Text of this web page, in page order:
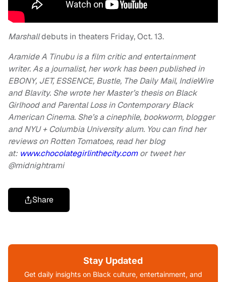
Marshalldebuts in theaters Friday, Oct. 13.
Aramide A Tinubu is a film critic and entertainment
writer. As a journalist, her work has been published in
EBONY, JET, ESSENCE, Bustle, The Daily Mail, IndieWire
and Blavity. She wrote her Master’s thesis on Black
Girlhood and Parental Loss in Contemporary Black
American Cinema. She’s a cinephile, bookworm, blogger
and NYU + Columbia University alum. You can find her
reviews on Rotten Tomatoes, read her blog
at: www.chocolategirlinthecity.comor tweet her
@midnightrami
Share
Stay Updated
Get daily insights on Black culture, entertainment, and